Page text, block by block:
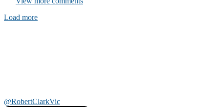
Load more
@RobertClarkVic